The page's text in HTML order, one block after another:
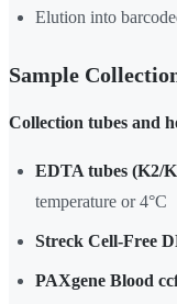
Elution into
Sample
Collection tubes and
EDTA tubes (K2/
temperature or 4°C
Streck Cell-Free
PAXgene Blood